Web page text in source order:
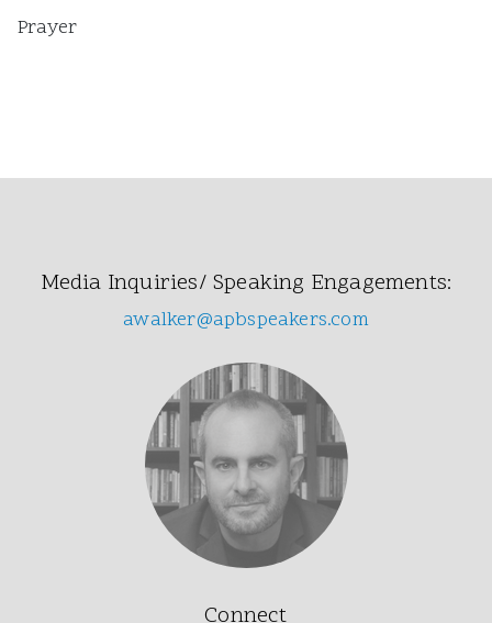
Prayer
Media Inquiries/ Speaking Engagements:
awalker@apbspeakers.com
Connect